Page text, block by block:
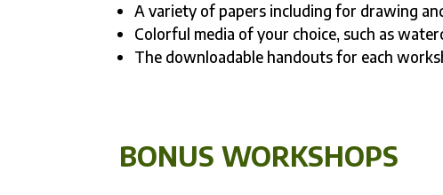
A variety of papers including for drawing
Colorful media of your choice, such as
The downloadable handouts for each
BONUS WORKSHOPS